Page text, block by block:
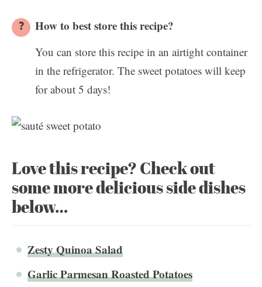
How to best store this recipe?
You can store this recipe in an airtight container
in the refrigerator. The sweet potatoes will keep
for about 5 days!
Love this recipe? Check out
some more delicious side dishes
below…
Zesty Quinoa Salad
Garlic Parmesan Roasted Potatoes